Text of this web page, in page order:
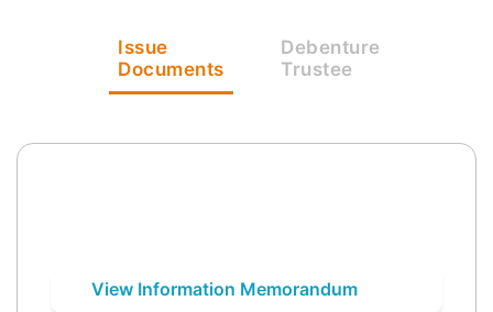
Issue
Documents
Debenture
Trustee
View Information Memorandum